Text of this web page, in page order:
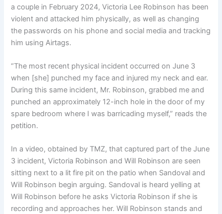
a couple in February 2024, Victoria Lee Robinson has been
violent and attacked him physically, as well as changing
the passwords on his phone and social media and tracking
him using Airtags.
“The most recent physical incident occurred on June 3
when [she] punched my face and injured my neck and ear.
During this same incident, Mr. Robinson, grabbed me and
punched an approximately 12-inch hole in the door of my
spare bedroom where I was barricading myself,” reads the
petition.
In a video, obtained by TMZ, that captured part of the June
3 incident, Victoria Robinson and Will Robinson are seen
sitting next to a lit fire pit on the patio when Sandoval and
Will Robinson begin arguing. Sandoval is heard yelling at
Will Robinson before he asks Victoria Robinson if she is
recording and approaches her. Will Robinson stands and